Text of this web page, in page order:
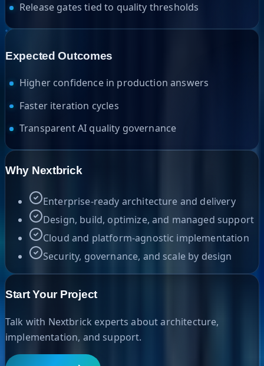
Release gates tied to quality thresholds
Expected Outcomes
Higher confidence in production answers
Faster iteration cycles
Transparent AI quality governance
Why Nextbrick
Enterprise-ready architecture and delivery
Design, build, optimize, and managed support
Cloud and platform-agnostic implementation
Security, governance, and scale by design
Start Your Project
Talk with Nextbrick experts about architecture,
implementation, and support.